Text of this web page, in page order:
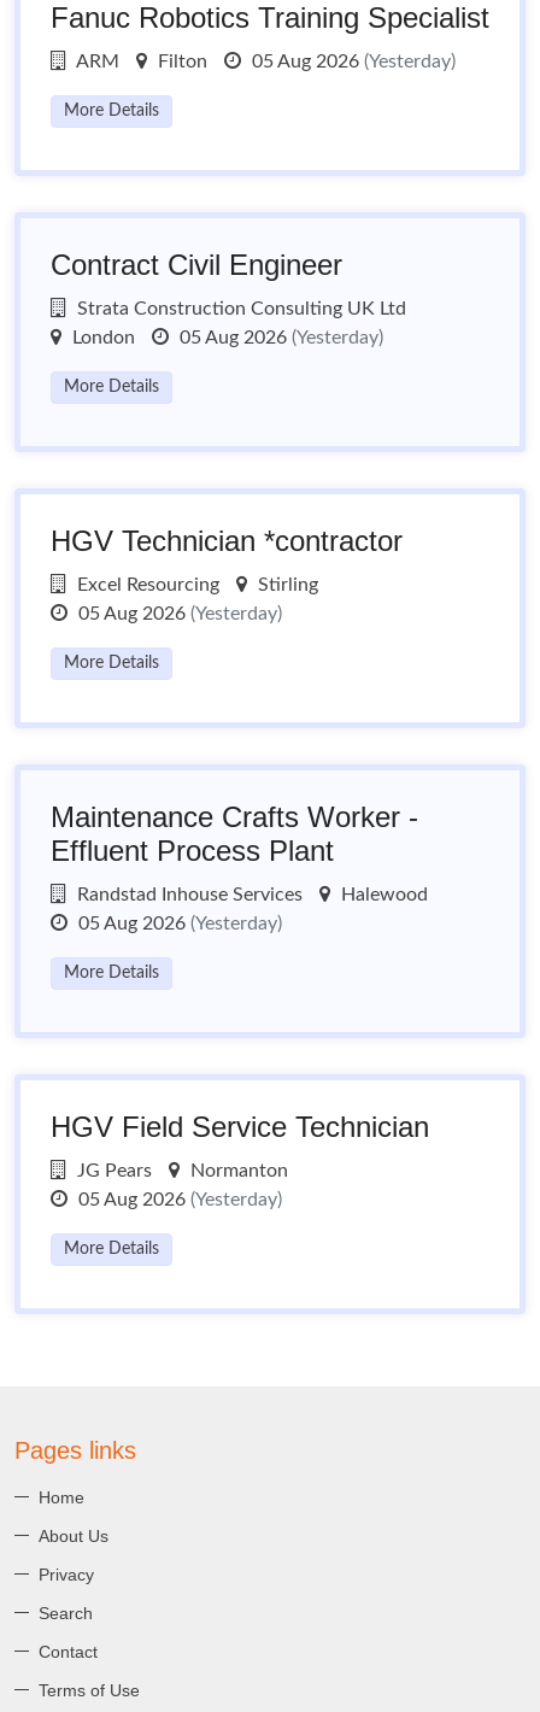
Fanuc Robotics Training Specialist
ARM Filton 05 Aug 2026 (Yesterday)
More Details
Contract Civil Engineer
Strata Construction Consulting UK Ltd
London
05 Aug 2026 (Yesterday)
More Details
HGV Technician *contractor
Excel Resourcing
Stirling
05 Aug 2026 (Yesterday)
More Details
Maintenance Crafts Worker -
Effluent Process Plant
Randstad Inhouse Services
Halewood
05 Aug 2026 (Yesterday)
More Details
HGV Field Service Technician
JG Pears
Normanton
05 Aug 2026 (Yesterday)
More Details
Pages links
Home
About Us
Privacy
Search
Contact
Terms of Use